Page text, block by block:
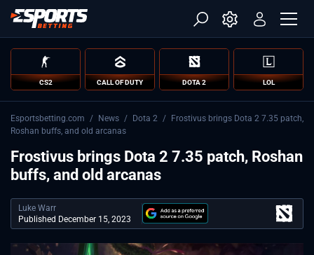
CS2 CALL OF DUTY DOTA 2 LOL
Esportsbetting.com / News / Dota 2 /
Frostivus brings Dota 2 7.35 patch,
Roshan buffs, and old arcanas
Frostivus brings Dota 2 7.35 patch, Roshan
buffs, and old arcanas
Luke Warr
Published December 15, 2023